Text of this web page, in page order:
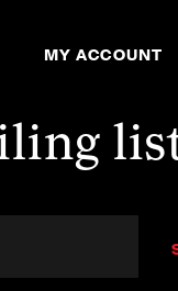
MY ACCOUNT